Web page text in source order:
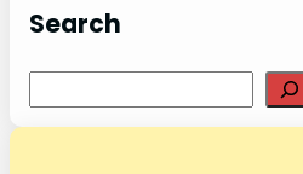
Search